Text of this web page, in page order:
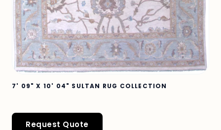
7' 09" X 10' 04" SULTAN RUG COLLECTION
Request Quote